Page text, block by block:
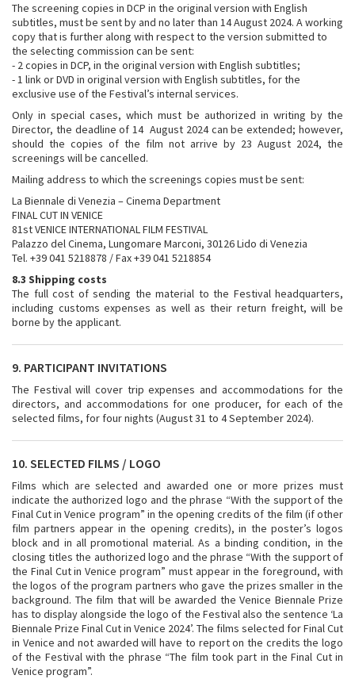
The screening copies in DCP in the original version with English
subtitles, must be sent by and no later than 14 August 2024. A working
copy that is further along with respect to the version submitted to
the selecting commission can be sent:
- 2 copies in DCP, in the original version with English subtitles;
- 1 link or DVD in original version with English subtitles, for the
exclusive use of the Festival’s internal services.
Only in special cases, which must be authorized in writing by the
Director, the deadline of 14 August 2024 can be extended; however,
should the copies of the film not arrive by 23 August 2024, the
screenings will be cancelled.
Mailing address to which the screenings copies must be sent:
La Biennale di Venezia – Cinema Department
FINAL CUT IN VENICE
81st VENICE INTERNATIONAL FILM FESTIVAL
Palazzo del Cinema, Lungomare Marconi, 30126 Lido di Venezia
Tel. +39 041 5218878 / Fax +39 041 5218854
8.3 Shipping costs
The full cost of sending the material to the Festival headquarters,
including customs expenses as well as their return freight, will be
borne by the applicant.
9. PARTICIPANT INVITATIONS
The Festival will cover trip expenses and accommodations for the
directors, and accommodations for one producer, for each of the
selected films, for four nights (August 31 to 4 September 2024).
10. SELECTED FILMS / LOGO
Films which are selected and awarded one or more prizes must
indicate the authorized logo and the phrase “With the support of the
Final Cut in Venice program” in the opening credits of the film (if other
film partners appear in the opening credits), in the poster’s logos
block and in all promotional material. As a binding condition, in the
closing titles the authorized logo and the phrase “With the support of
the Final Cut in Venice program” must appear in the foreground, with
the logos of the program partners who gave the prizes smaller in the
background. The film that will be awarded the Venice Biennale Prize
has to display alongside the logo of the Festival also the sentence ‘La
Biennale Prize Final Cut in Venice 2024’. The films selected for Final Cut
in Venice and not awarded will have to report on the credits the logo
of the Festival with the phrase “The film took part in the Final Cut in
Venice program”.